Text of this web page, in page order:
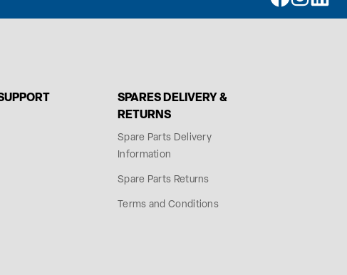
SPARES DELIVERY &
RETURNS
Spare Parts Delivery
Information
Spare Parts Returns
Terms and Conditions